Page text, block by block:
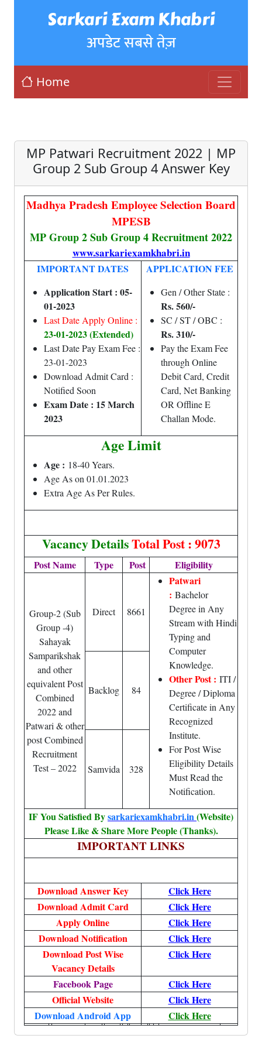
Sarkari Exam Khabri
अपडेट सबसे तेज़
Home
MP Patwari Recruitment 2022 | MP
Group 2 Sub Group 4 Answer Key
Madhya Pradesh Employee Selection Board
MPESB
MP Group 2 Sub Group 4 Recruitment 2022
www.sarkariexamkhabri.in
IMPORTANT DATES
Application Start : 05-
01-2023
Last Date Apply Online :
23-01-2023 (Extended)
Last Date Pay Exam Fee :
23-01-2023
Download Admit Card :
Notified Soon
Exam Date : 15 March
2023
APPLICATION FEE
Gen / Other State :
Rs. 560/-
SC / ST / OBC :
Rs. 310/-
Pay the Exam Fee
through Online
Debit Card, Credit
Card, Net Banking
OR Offline E
Challan Mode.
Age Limit
Age : 18-40 Years.
Age As on 01.01.2023
Extra Age As Per Rules.
Vacancy DetailsTotal Post : 9073
Post Name Type Post Eligibility
Group-2 (Sub
Group -4)
Sahayak
Samparikshak
and other
equivalent Post
Combined
2022 and
Patwari & other
post Combined
Recruitment
Test – 2022
Direct 8661
Patwari
: Bachelor
Degree in Any
Stream with Hindi
Typing and
Computer
Knowledge.
Other Post : ITI /
Degree / Diploma
Certificate in Any
Recognized
Institute.
For Post Wise
Eligibility Details
Must Read the
Notification.
Backlog 84
Samvida 328
IF You Satisfied Bysarkariexamkhabri.in(Website)
Please Like & Share More People (Thanks).
IMPORTANT LINKS
Download Answer Key
Click Here
Download Admit Card
Click Here
Apply Online
Click Here
Download Notification
Click Here
Download Post Wise
Vacancy Details
Click Here
Facebook Page
Click Here
Official Website
Click Here
Download Android App
Click Here